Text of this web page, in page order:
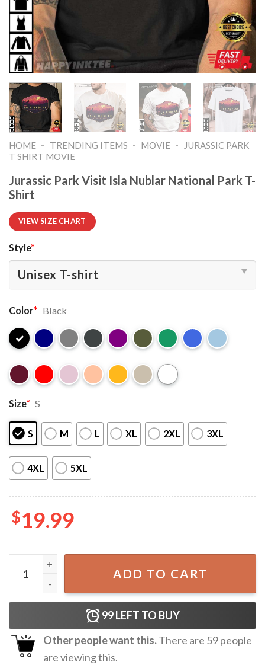
HOME - TRENDING ITEMS - MOVIE -
JURASSIC PARK
T SHIRT MOVIE​
Jurassic Park Visit Isla Nublar National Park T-
Shirt
VIEW SIZE CHART
Style*
Color* Black
Size* S
S M L XL 2XL 3XL
4XL 5XL
$19.99
Jurassic Park Visit Isla Nublar National Park T-Shirt
ADD TO CART
99LEFT TO BUY
Other people want this.There are 59people
are viewing this.